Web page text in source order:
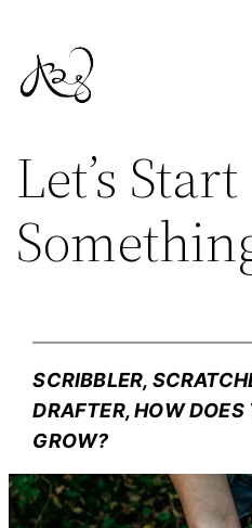
content
Let’s Start
SCRIBBLER,
DRAFTER, HOW DOES
GROW?